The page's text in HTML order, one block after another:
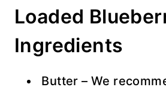
Loaded
Ingredients
Butter – We